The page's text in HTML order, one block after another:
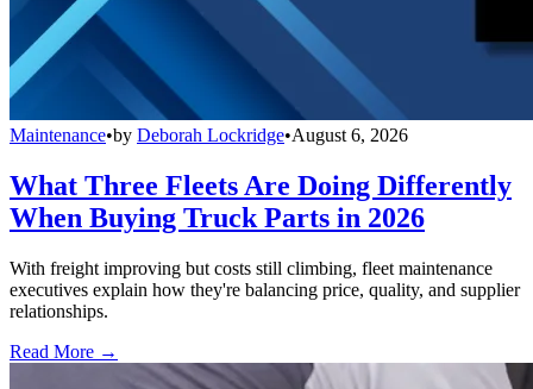
Maintenance•by Deborah Lockridge•August 6, 2026
What Three Fleets Are Doing Differently
When Buying Truck Parts in 2026
With freight improving but costs still climbing, fleet maintenance
executives explain how they're balancing price, quality, and supplier
relationships.
Read More →